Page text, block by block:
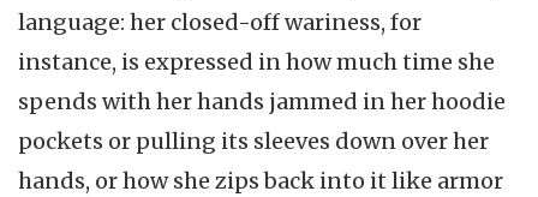
language: her closed-off wariness, for
instance, is expressed in how much time she
spends with her hands jammed in her hoodie
pockets or pulling its sleeves down over her
hands, or how she zips back into it like armor